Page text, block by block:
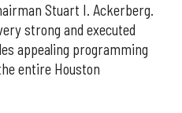
Stuart I. Ackerberg.
strong and executed
appealing programming
entire Houston